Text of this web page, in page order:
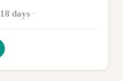
18 days ·